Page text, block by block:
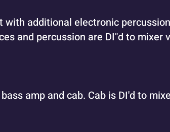
with additional electronic
and percussion are DI"d to
amp and cab. Cab is DI'd to